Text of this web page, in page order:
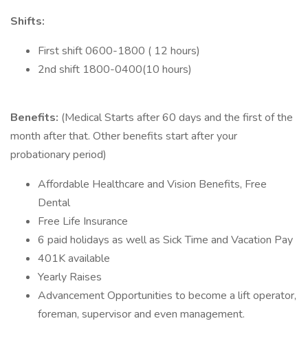
Shifts:
First shift 0600-1800 ( 12 hours)
2nd shift 1800-0400(10 hours)
Benefits: (Medical Starts after 60 days and the first of the
month after that. Other benefits start after your
probationary period)
Affordable Healthcare and Vision Benefits, Free
Dental
Free Life Insurance
6 paid holidays as well as Sick Time and Vacation Pay
401K available
Yearly Raises
Advancement Opportunities to become a lift operator,
foreman, supervisor and even management.